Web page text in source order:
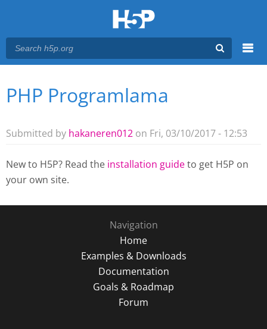
Main menu
You are here
PHP Programlama
Submitted by hakaneren012 on Fri, 03/10/2017 - 12:53
New to H5P? Read the installation guideto get H5P on
your own site.
Navigation
Home
Examples & Downloads
Documentation
Goals & Roadmap
Forum